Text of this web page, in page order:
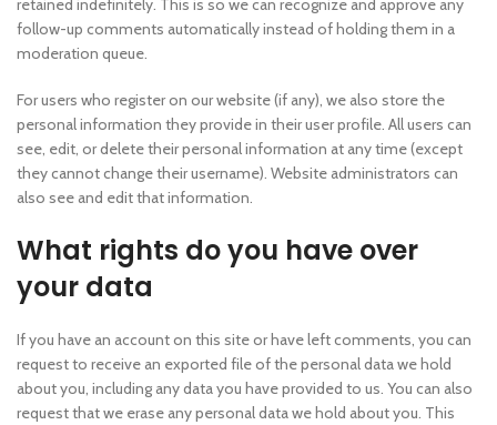
retained indefinitely. This is so we can recognize and approve any
follow-up comments automatically instead of holding them in a
moderation queue.
For users who register on our website (if any), we also store the
personal information they provide in their user profile. All users can
see, edit, or delete their personal information at any time (except
they cannot change their username). Website administrators can
also see and edit that information.
What rights do you have over
your data
If you have an account on this site or have left comments, you can
request to receive an exported file of the personal data we hold
about you, including any data you have provided to us. You can also
request that we erase any personal data we hold about you. This